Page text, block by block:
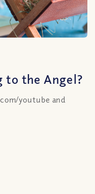
to the Angel?
youtube and